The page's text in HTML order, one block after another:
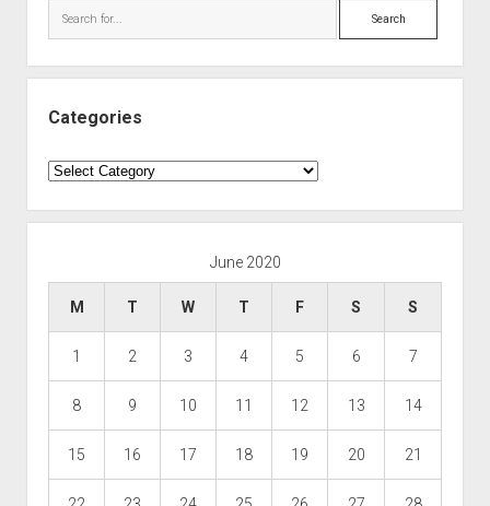
Search
Categories
Categories
June 2020
M T W T F S S
1 2 3 4 5 6 7
8 9 10 11 12 13 14
15 16 17 18 19 20 21